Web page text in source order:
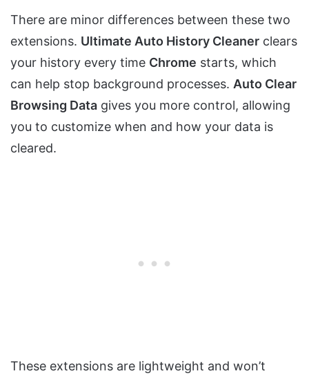
There are minor differences between these two
extensions. Ultimate Auto History Cleaner clears
your history every time Chrome starts, which
can help stop background processes. Auto Clear
Browsing Data gives you more control, allowing
you to customize when and how your data is
cleared.
These extensions are lightweight and won’t